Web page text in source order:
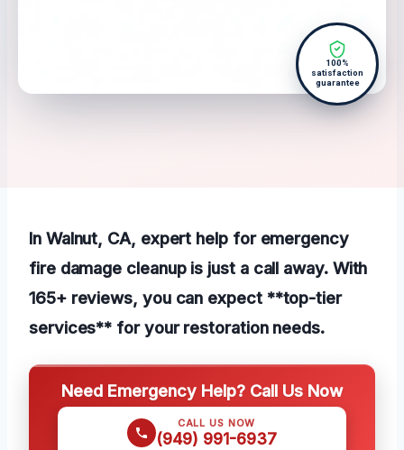
100%
satisfaction
guarantee
In Walnut, CA, expert help for emergency
fire damage cleanup is just a call away. With
165+ reviews, you can expect **top-tier
services** for your restoration needs.
Need Emergency Help? Call Us Now
CALL US NOW
(949) 991-6937